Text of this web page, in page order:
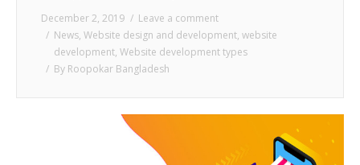
December 2, 2019
Leave a comment
News, Website design and development, website
development, Website development types
By Roopokar Bangladesh